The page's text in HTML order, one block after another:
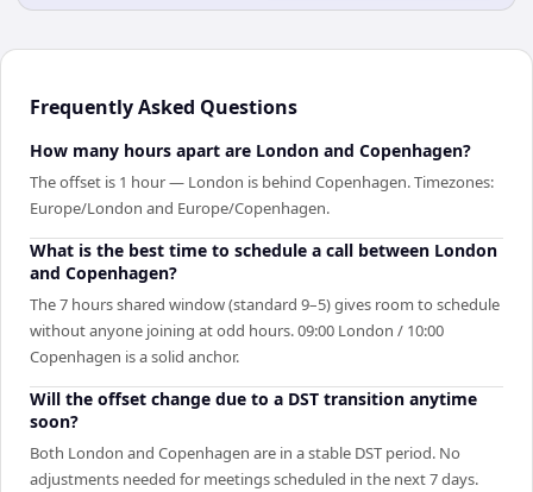
Frequently Asked Questions
How many hours apart are London and Copenhagen?
The offset is 1 hour — London is behind Copenhagen. Timezones:
Europe/London and Europe/Copenhagen.
What is the best time to schedule a call between London
and Copenhagen?
The 7 hours shared window (standard 9–5) gives room to schedule
without anyone joining at odd hours. 09:00 London / 10:00
Copenhagen is a solid anchor.
Will the offset change due to a DST transition anytime
soon?
Both London and Copenhagen are in a stable DST period. No
adjustments needed for meetings scheduled in the next 7 days.